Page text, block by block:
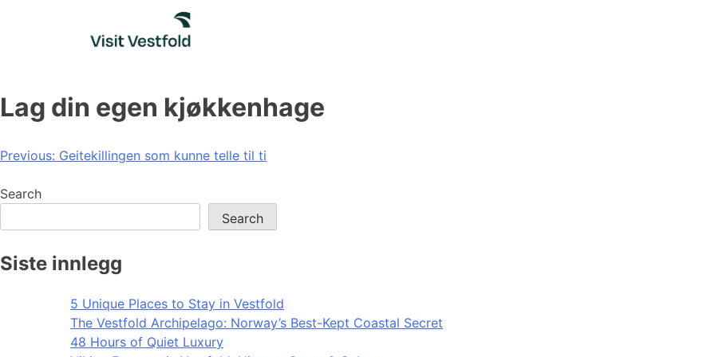
Lag din egen kjøkkenhage
Post
navigation
Previous: Geitekillingen som kunne telle til ti
Search
Search
Siste innlegg
5 Unique Places to Stay in Vestfold
The Vestfold Archipelago: Norway’s Best-Kept Coastal Secret
48 Hours of Quiet Luxury